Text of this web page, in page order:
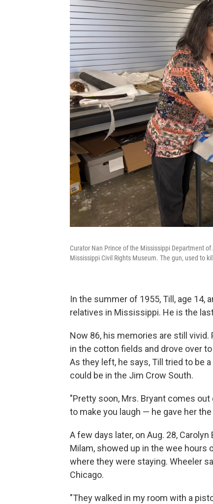
Curator Nan Prince of the Mississippi Department
Mississippi Civil Rights Museum. The gun, used to
In the summer of 1955, Till, age 14,
relatives in Mississippi. He is the
Now 86, his memories are still
in the cotton fields and drove over
As they left, he says, Till tried to be
could be in the Jim Crow South.
"Pretty soon, Mrs. Bryant comes
to make you laugh — he gave her
A few days later, on Aug. 28,
Milam, showed up in the wee hours
where they were staying. Wheeler
Chicago.
"They walked in my room with a